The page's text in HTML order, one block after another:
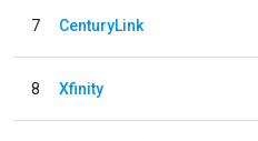
7 CenturyLink
8 Xfinity